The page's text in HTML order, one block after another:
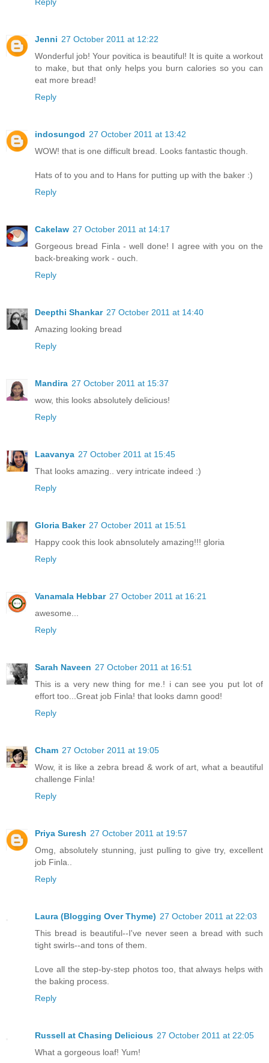
Jenni 27 October 2011 at 12:22
Wonderful job! Your povitica is beautiful! It is quite a workout
to make, but that only helps you burn calories so you can
eat more bread!
Reply
indosungod 27 October 2011 at 13:42
WOW! that is one difficult bread. Looks fantastic though.
Hats of to you and to Hans for putting up with the baker :)
Reply
Cakelaw 27 October 2011 at 14:17
Gorgeous bread Finla - well done! I agree with you on the
back-breaking work - ouch.
Reply
Deepthi Shankar 27 October 2011 at 14:40
Amazing looking bread
Reply
Mandira 27 October 2011 at 15:37
wow, this looks absolutely delicious!
Reply
Laavanya 27 October 2011 at 15:45
That looks amazing.. very intricate indeed :)
Reply
Gloria Baker 27 October 2011 at 15:51
Happy cook this look abnsolutely amazing!!! gloria
Reply
Vanamala Hebbar 27 October 2011 at 16:21
awesome...
Reply
Sarah Naveen 27 October 2011 at 16:51
This is a very new thing for me.! i can see you put lot of
effort too...Great job Finla! that looks damn good!
Reply
Cham 27 October 2011 at 19:05
Wow, it is like a zebra bread & work of art, what a beautiful
challenge Finla!
Reply
Priya Suresh 27 October 2011 at 19:57
Omg, absolutely stunning, just pulling to give try, excellent
job Finla..
Reply
Laura (Blogging Over Thyme) 27 October 2011 at 22:03
This bread is beautiful--I've never seen a bread with such
tight swirls--and tons of them.
Love all the step-by-step photos too, that always helps with
the baking process.
Reply
Russell at Chasing Delicious 27 October 2011 at 22:05
What a gorgeous loaf! Yum!